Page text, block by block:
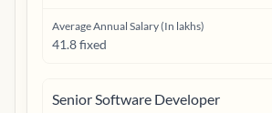
Average Annual Salary (In lakhs)
41.8 fixed
Senior Software Developer